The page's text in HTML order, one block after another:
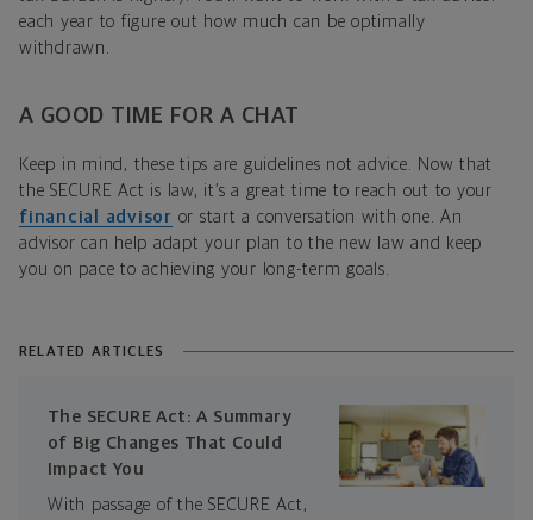
each year to figure out how much can be optimally
withdrawn.
A GOOD TIME FOR A CHAT
Keep in mind, these tips are guidelines not advice. Now that
the SECURE Act is law, it’s a great time to reach out to your
financial advisor or start a conversation with one. An
advisor can help adapt your plan to the new law and keep
you on pace to achieving your long-term goals.
RELATED ARTICLES
The SECURE Act: A Summary
of Big Changes That Could
Impact You
With passage of the SECURE Act,